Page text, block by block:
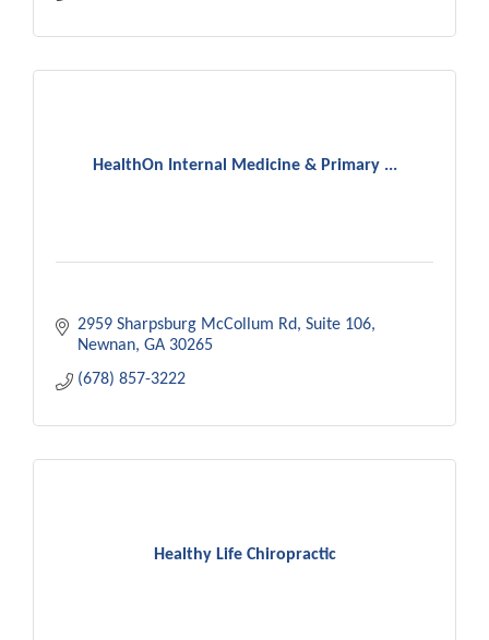
HealthOn Internal Medicine & Primary ...
2959 Sharpsburg McCollum Rd
Suite 106
Newnan GA 30265
(678) 857-3222
Healthy Life Chiropractic